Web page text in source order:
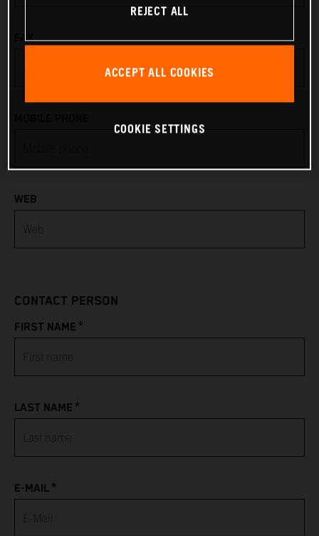
Austria
Azerbaijan
Bangladesh
Belarus
Belgium
Benin
FAX
WEB
CONTACT PERSON
FIRST NAME *
LAST NAME *
E-MAIL*
REJECT ALL
ACCEPT ALL COOKIES
COOKIE SETTINGS